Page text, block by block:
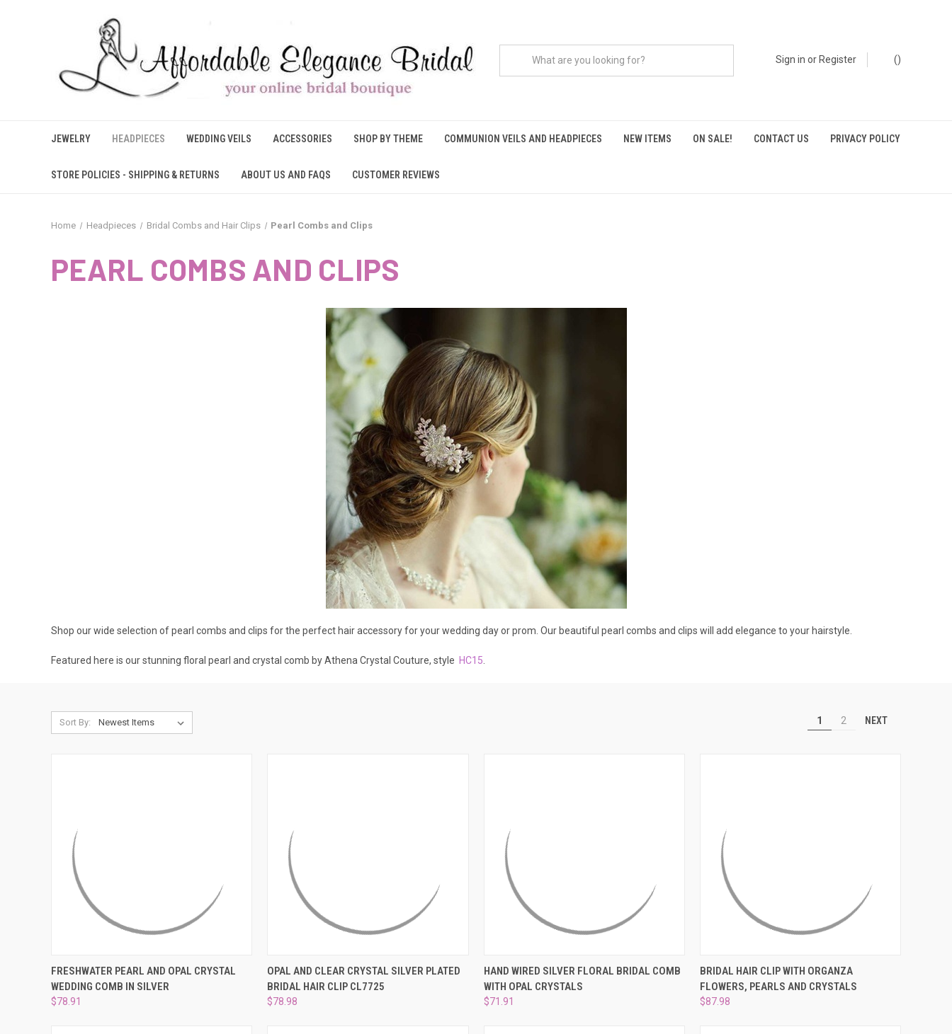
â
Sign in or Register ()
JEWELRY HEADPIECES WEDDING VEILS ACCESSORIES SHOP BY THEME COMMUNION VEILS AND HEADPIECES NEW ITEMS ON SALE! CONTACT US PRIVACY POLICY
STORE POLICIES - SHIPPING & RETURNS ABOUT US AND FAQS CUSTOMER REVIEWS
Home Headpieces Bridal Combs and Hair Clips Pearl Combs and Clips
PEARL COMBS AND CLIPS
Shop our wide selection of pearl combs and clips for the perfect hair accessory for your wedding day or prom. Our beautiful pearl combs and clips will add elegance to your hairstyle.
Featured here is our stunning floral pearl and crystal comb by Athena Crystal Couture, style HC15
Sort By: 1 2 NEXT
QUICK VIEW ADD TO CART
Compare
FRESHWATER PEARL AND OPAL CRYSTAL
WEDDING COMB IN SILVER
$78.91
QUICK VIEW ADD TO CART
Compare
OPAL AND CLEAR CRYSTAL SILVER PLATED
BRIDAL HAIR CLIP CL7725
$78.98
QUICK VIEW ADD TO CART
Compare
HAND WIRED SILVER FLORAL BRIDAL COMB
WITH OPAL CRYSTALS
$71.91
QUICK VIEW ADD TO CART
Compare
BRIDAL HAIR CLIP WITH ORGANZA
FLOWERS, PEARLS AND CRYSTALS
$87.98